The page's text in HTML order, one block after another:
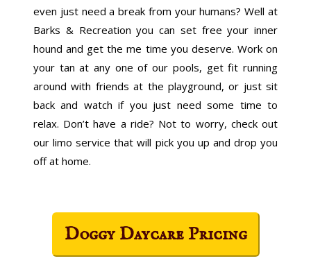
even just need a break from your humans? Well at
Barks & Recreation you can set free your inner
hound and get the me time you deserve. Work on
your tan at any one of our pools, get fit running
around with friends at the playground, or just sit
back and watch if you just need some time to
relax. Don’t have a ride? Not to worry, check out
our limo service that will pick you up and drop you
off at home.
Doggy Daycare Pricing